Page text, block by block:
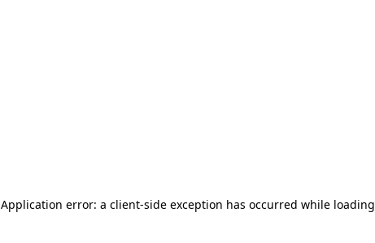
Application error: a client-side exception has occurred while loading